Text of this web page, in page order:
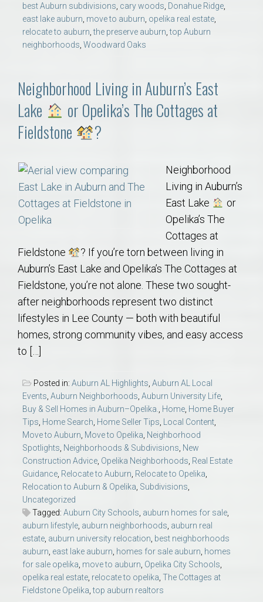
best Auburn subdivisions cary woods Donahue Ridge
east lake auburn move to auburn opelika real estate
relocate to auburn ,the preserve auburn ,top Auburn
neighborhoods Woodward Oaks
Neighborhood Living in Auburn’s East
Lake
or Opelika’s The Cottages at
Fieldstone
?
Neighborhood
Living in Auburn’s
East Lake
or
Opelika’s The
Cottages at
Fieldstone
? If you’re torn between living in
Auburn’s East Lake and Opelika’s The Cottages at
Fieldstone, you’re not alone. These two sought-
after neighborhoods represent two distinct
lifestyles in Lee County — both with beautiful
homes, strong community vibes, and easy access
to […]
Posted in: Auburn AL Highlights, Auburn AL Local
Events, Auburn Neighborhoods, Auburn University Life,
Buy & Sell Homes in Auburn–Opelika., Home, Home Buyer
Tips, Home Search, Home Seller Tips, Local Content,
Move to Auburn, Move to Opelika, Neighborhood
Spotlights, Neighborhoods & Subdivisions, New
Construction Advice, Opelika Neighborhoods, Real Estate
Guidance, Relocate to Auburn, Relocate to Opelika,
Relocation to Auburn & Opelika, Subdivisions,
Uncategorized
Tagged: Auburn City Schools, auburn homes for sale,
auburn lifestyle, auburn neighborhoods, auburn real
estate, auburn university relocation, best neighborhoods
auburn, east lake auburn, homes for sale auburn, homes
for sale opelika, move to auburn, Opelika City Schools,
opelika real estate, relocate to opelika, The Cottages at
Fieldstone Opelika,top auburn realtors